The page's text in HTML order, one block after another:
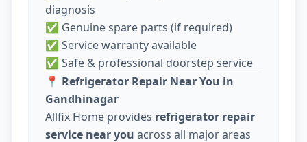
diagnosis
✅ Genuine spare parts (if required)
✅ Service warranty available
✅ Safe & professional doorstep service
📍 Refrigerator Repair Near You in
Gandhinagar
Allfix Home provides refrigerator repair
service near you across all major areas